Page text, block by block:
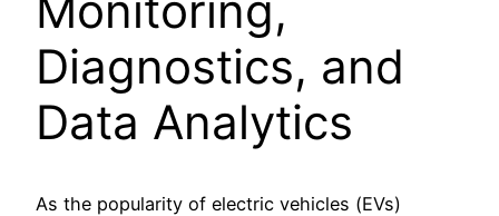
Diagnostics, and
Data Analytics
As the popularity of electric vehicles (EVs)